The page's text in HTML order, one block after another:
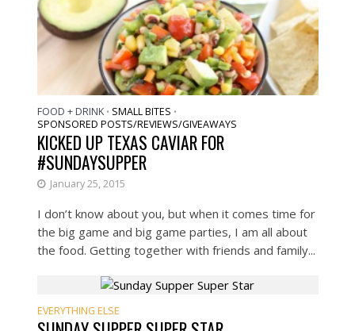
FOOD + DRINK • SMALL BITES •
SPONSORED POSTS/REVIEWS/GIVEAWAYS
KICKED UP TEXAS CAVIAR FOR
#SUNDAYSUPPER
January 25, 2015
I don’t know about you, but when it comes time for
the big game and big game parties, I am all about
the food. Getting together with friends and family...
EVERYTHING ELSE